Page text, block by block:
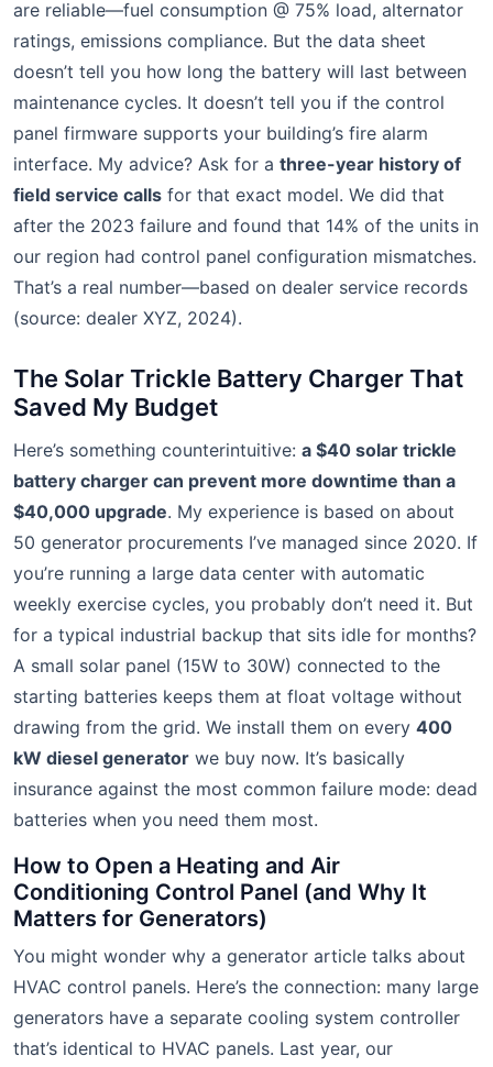
are reliable—fuel consumption @ 75% load, alternator
ratings, emissions compliance. But the data sheet
doesn’t tell you how long the battery will last between
maintenance cycles. It doesn’t tell you if the control
panel firmware supports your building’s fire alarm
interface. My advice? Ask for a three-year history of
field service calls for that exact model. We did that
after the 2023 failure and found that 14% of the units in
our region had control panel configuration mismatches.
That’s a real number—based on dealer service records
(source: dealer XYZ, 2024).
The Solar Trickle Battery Charger That
Saved My Budget
Here’s something counterintuitive: a $40 solar trickle
battery charger can prevent more downtime than a
$40,000 upgrade. My experience is based on about
50 generator procurements I’ve managed since 2020. If
you’re running a large data center with automatic
weekly exercise cycles, you probably don’t need it. But
for a typical industrial backup that sits idle for months?
A small solar panel (15W to 30W) connected to the
starting batteries keeps them at float voltage without
drawing from the grid. We install them on every 400
kW diesel generator we buy now. It’s basically
insurance against the most common failure mode: dead
batteries when you need them most.
How to Open a Heating and Air
Conditioning Control Panel (and Why It
Matters for Generators)
You might wonder why a generator article talks about
HVAC control panels. Here’s the connection: many large
generators have a separate cooling system controller
that’s identical to HVAC panels. Last year, our